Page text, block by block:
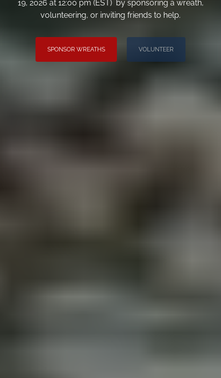
19, 2026 at 12:00 pm (EST) by sponsoring a wreath,
volunteering, or inviting friends to help.
SPONSOR WREATHS VOLUNTEER